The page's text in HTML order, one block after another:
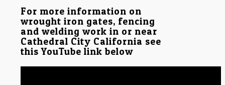
For more information on
wrought iron gates, fencing
and welding work in or near
Cathedral City California see
this YouTube link below